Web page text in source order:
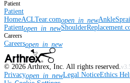
Patient
Patient
HomeACLTear.comopen_in_new
Patientopen_in_new
Careers
Careersopen_in_new
© 2026 Arthrex, Inc. All rights reserved.
Privacyopen_in_newLegal NoticeEthics